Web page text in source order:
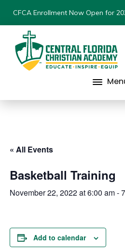
CFCA Enrollment Now Open for
« All Events
Basketball Training
November 22, 2022 at 6:00 am-
Add to calendar